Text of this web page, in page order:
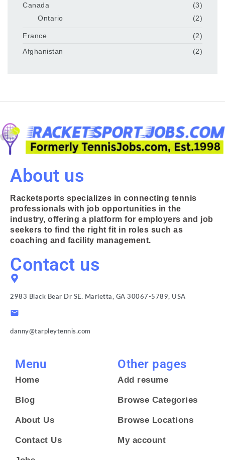
Canada
(3)
Ontario
(2)
France
(2)
Afghanistan
(2)
About us
Racketsports specializes in connecting tennis
professionals with job opportunities in the
industry, offering a platform for employers and job
seekers to find the right fit in roles such as
coaching and facility management.
Menu
Home
Blog
About Us
Contact Us
Other pages
Add resume
Browse Categories
Browse Locations
My account
Contact us
2983 Black Bear Dr SE. Marietta, GA 30067-5789, USA
danny@tarpleytennis.com